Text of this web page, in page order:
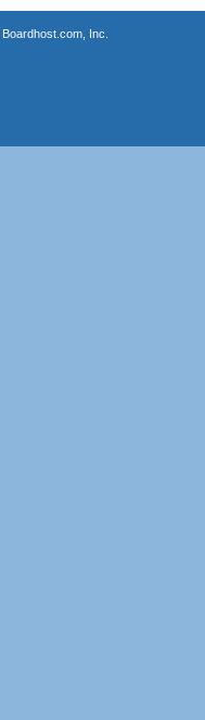
Boardhost.com, Inc.